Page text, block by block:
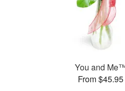
You and
From $45.95